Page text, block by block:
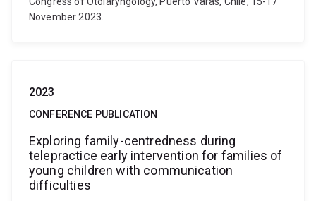
November 2023.
2023
CONFERENCE PUBLICATION
Exploring family-centredness during
telepractice early intervention for families of
young children with communication
difficulties